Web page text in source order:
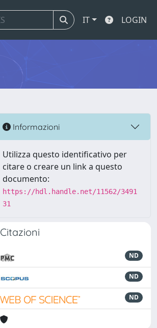
IT LOGIN
Informazioni
Utilizza questo identificativo per
citare o creare un link a questo
documento:
https://hdl.handle.net/11562/3491
31
Citazioni
ND
ND
ND